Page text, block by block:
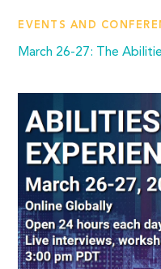
EVENTS AND
March 26-27: The